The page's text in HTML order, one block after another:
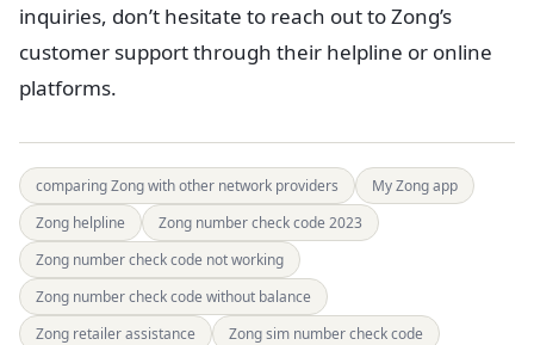
inquiries, don’t hesitate to reach out to Zong’s
customer support through their helpline or online
platforms.
comparing Zong with other network providers
My Zong app
Zong helpline
Zong number check code 2023
Zong number check code not working
Zong number check code without balance
Zong retailer assistance
Zong sim number check code